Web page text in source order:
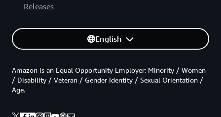
Releases
English
Amazon is an Equal Opportunity Employer: Minority / Women
/ Disability / Veteran / Gender Identity / Sexual Orientation /
Age.